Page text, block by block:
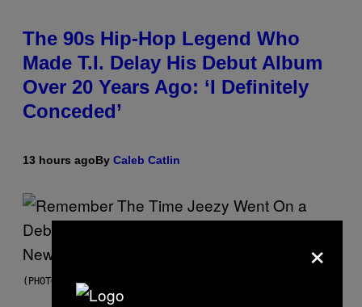
The 90s Hip-Hop Legend Who
Made T.I. Delay His Debut Album
Over 20 Years Ago: ‘I Definitely
Conceded’
13 hours agoBy Caleb Catlin
(PHOTO BY TIM MOSENFELDER/GETTY IMAGES)
×